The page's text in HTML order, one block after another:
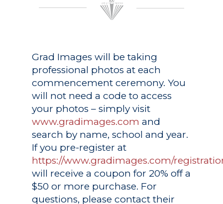
Grad Images will be taking
professional photos at each
commencement ceremony. You
will not need a code to access
your photos – simply visit
www.gradimages.com and
search by name, school and year.
If you pre-register at
https://www.gradimages.com/
will receive a coupon for 20% off a
$50 or more purchase. For
questions, please contact their